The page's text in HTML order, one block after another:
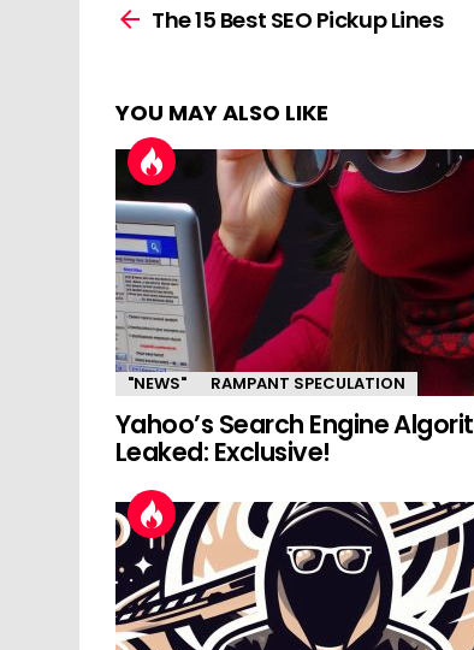
moreThe 15 Best SEO Pickup Lines
YOU MAY ALSO LIKE
"NEWS" RAMPANT SPECULATION
Yahoo’s Search Engine
Leaked: Exclusive!